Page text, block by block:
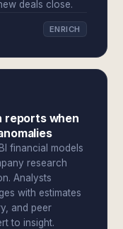
deals close.
ENRICH
reports when
financial models
research
Analysts
with estimates
and peer
to insight.